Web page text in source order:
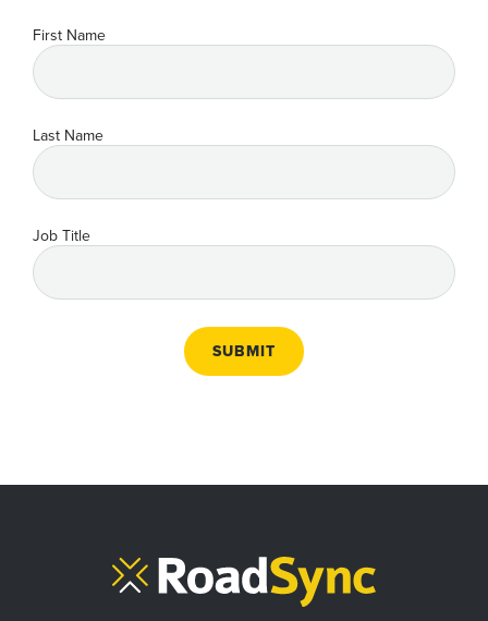
First Name
Last Name
Job Title